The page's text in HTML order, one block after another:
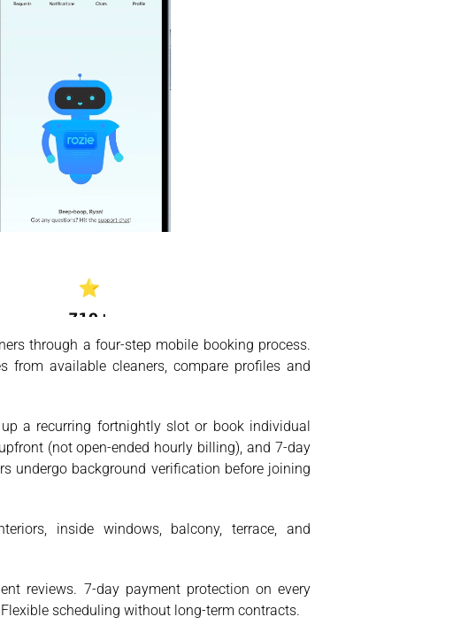
through a four-step mobile booking process.
from available cleaners, compare profiles and
a recurring fortnightly slot or book individual
(not open-ended hourly billing), and 7-day
undergo background verification before joining
inside windows, balcony, terrace, and
reviews. 7-day payment protection on every
scheduling without long-term contracts.